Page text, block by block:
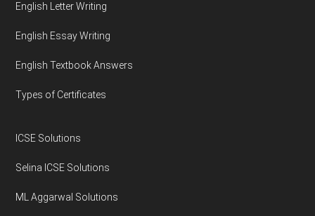
English Letter Writing
English Essay Writing
English Textbook Answers
Types of Certificates
ICSE Solutions
Selina ICSE Solutions
ML Aggarwal Solutions